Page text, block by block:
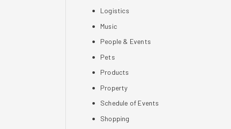
Logistics
Music
People & Events
Pets
Products
Property
Schedule of Events
Shopping